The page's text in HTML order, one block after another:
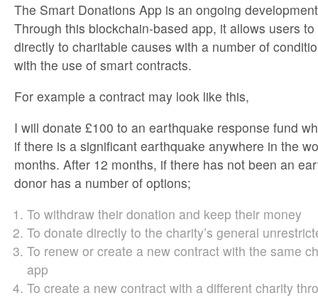
The Smart Donations App is an ongoing
Through this blockchain-based app, it allows users
directly to charitable causes with a number of
with the use of smart contracts.
For example a contract may look like this,
I will donate £100 to an earthquake response fund
if there is a significant earthquake anywhere in the
months. After 12 months, if there has not been an
donor has a number of options;
To withdraw their donation and keep their money
To donate directly to the charity’s general
To renew or create a new contract with the same
app
To create a new contract with a different charity